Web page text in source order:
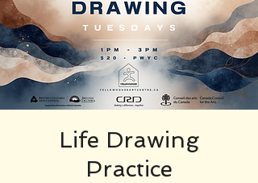
Life Drawing
Practice